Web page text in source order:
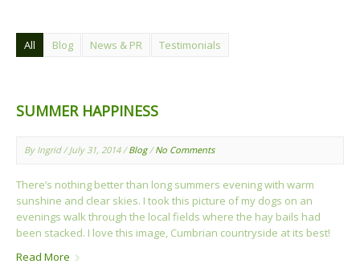
All Blog News & PR Testimonials
SUMMER HAPPINESS
By Ingrid / July 31, 2014 /Blog/No Comments
There’s nothing better than long summers evening with warm
sunshine and clear skies. I took this picture of my dogs on an
evenings walk through the local fields where the hay bails had
been stacked. I love this image, Cumbrian countryside at its best!
Read More